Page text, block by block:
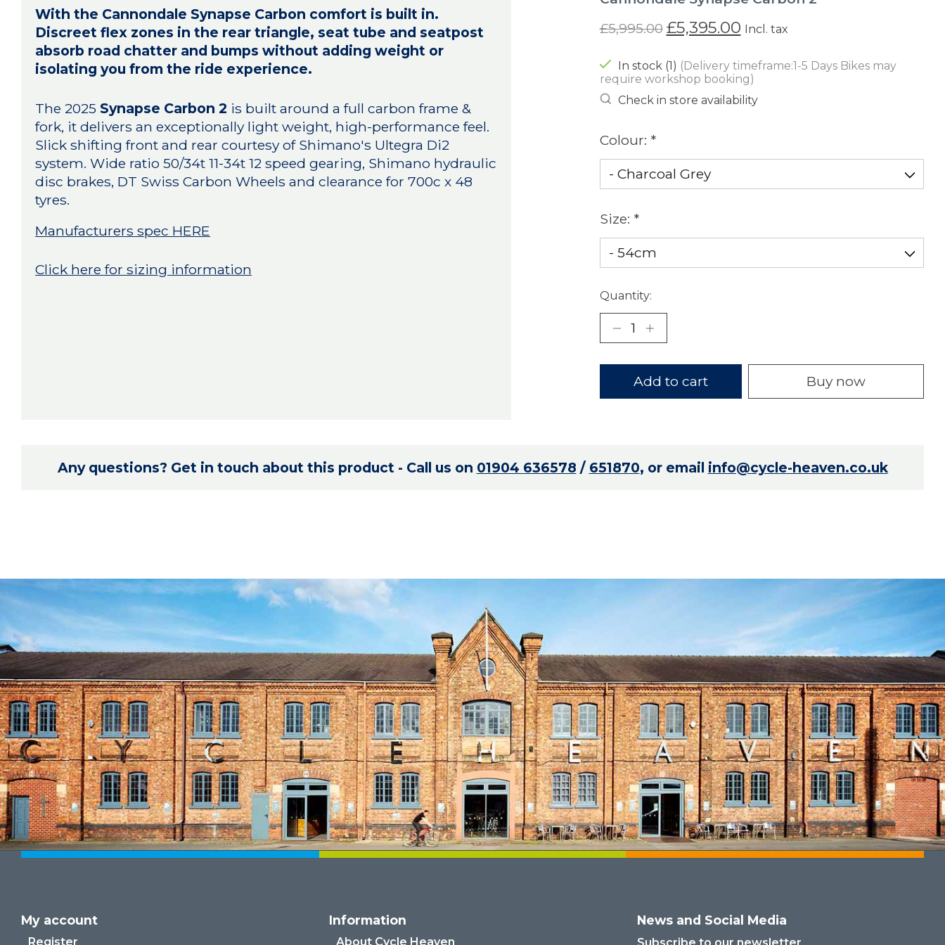
With the Cannondale Synapse Carbon comfort is built in.
Discreet flex zones in the rear triangle, seat tube and seatpost
absorb road chatter and bumps without adding weight or
isolating you from the ride experience.
The 2025 Synapse Carbon 2 is built around a full carbon frame &
fork, it delivers an exceptionally light weight, high-performance feel.
Slick shifting front and rear courtesy of Shimano's Ultegra Di2
system. Wide ratio 50/34t 11-34t 12 speed gearing, Shimano hydraulic
disc brakes, DT Swiss Carbon Wheels and clearance for 700c x 48
tyres.
Manufacturers spec HERE
Click here for sizing information
£5,995.00 £5,395.00 Incl. tax
In stock (1) (Delivery timeframe:1-5 Days Bikes may
require workshop booking)
Check in store availability
Colour: *
Size: *
Quantity:
Add to cart Buy now
Any questions? Get in touch about this product - Call us on 01904 636578 / 651870, or email info@cycle-heaven.co.uk
My account
Register
Information
About Cycle Heaven
News and Social Media